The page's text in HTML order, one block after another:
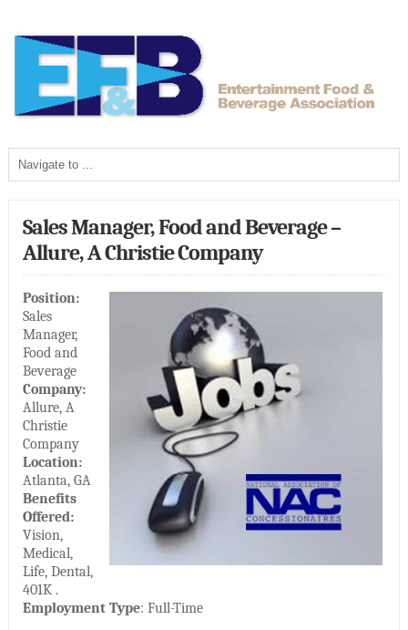
Sales Manager, Food and Beverage –
Allure, A Christie Company
Position:
Sales
Manager,
Food and
Beverage
Company:
Allure, A
Christie
Company
Location:
Atlanta, GA
Benefits
Offered:
Vision,
Medical,
Life, Dental,
401K .
Employment Type: Full-Time